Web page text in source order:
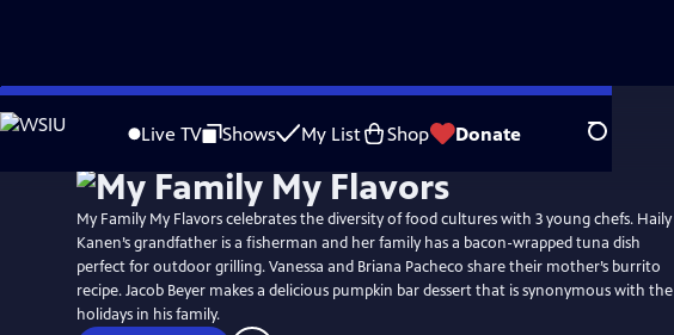
Skip
to
Live TV Shows My List Shop Donate Search
My Family My Flavors celebrates the diversity of food cultures with 3 young chefs. Haily
Kanen’s grandfather is a fisherman and her family has a bacon-wrapped tuna dish
perfect for outdoor grilling. Vanessa and Briana Pacheco share their mother’s burrito
recipe. Jacob Beyer makes a delicious pumpkin bar dessert that is synonymous with the
holidays in his family.